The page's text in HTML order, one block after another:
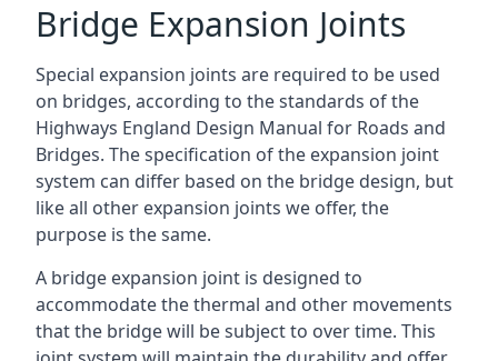
Bridge Expansion Joints
Special expansion joints are required to be used
on bridges, according to the standards of the
Highways England Design Manual for Roads and
Bridges. The specification of the expansion joint
system can differ based on the bridge design, but
like all other expansion joints we offer, the
purpose is the same.
A bridge expansion joint is designed to
accommodate the thermal and other movements
that the bridge will be subject to over time. This